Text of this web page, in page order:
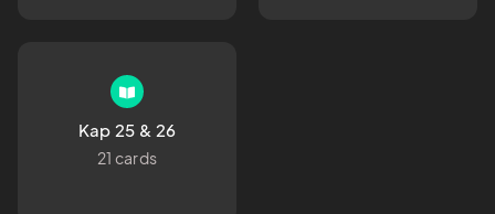
Kap 25 & 26
21 cards